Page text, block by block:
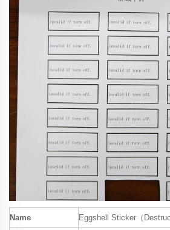
Name Eggshell Sticker（